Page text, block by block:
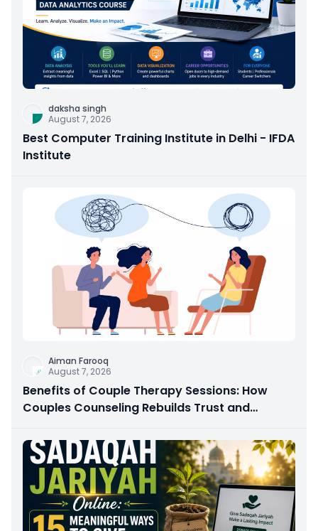
daksha singh
August 7, 2026
Best Computer Training Institute in Delhi - IFDA
Institute
Aiman Farooq
August 7, 2026
Benefits of Couple Therapy Sessions: How
Couples Counseling Rebuilds Trust and